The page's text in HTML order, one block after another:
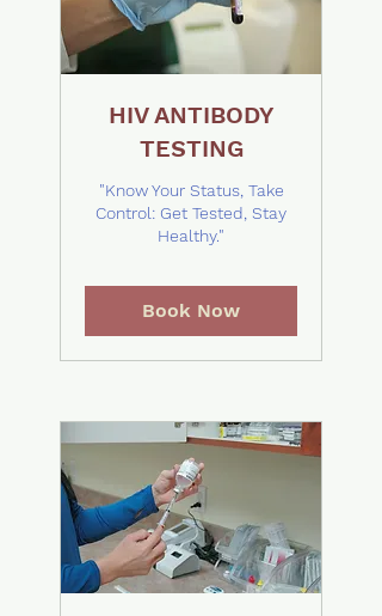
HIV ANTIBODY
TESTING
"Know Your Status, Take
Control: Get Tested, Stay
Healthy."
Book Now